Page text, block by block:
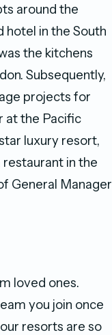
around the
hotel in the South
the kitchens
Subsequently,
projects for
at the Pacific
luxury resort,
restaurant in the
General Manager
loved ones.
you join once
resorts are so